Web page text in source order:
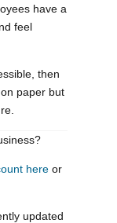
have a
feel
then
paper but
here or
updated